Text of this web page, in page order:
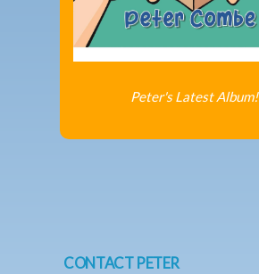
Peter's Latest Album!
CONTACT PETER